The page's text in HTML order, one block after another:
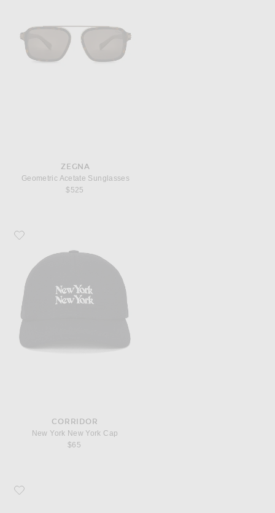
ZEGNA
Geometric Acetate Sunglasses
$525
Favorite Corridor New York New York Cap
CORRIDOR
New York New York Cap
$65
Favorite Prada Irregular Sunglasses